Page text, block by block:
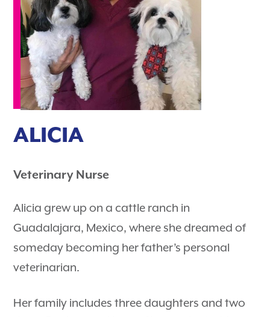
ALICIA
Veterinary Nurse
Alicia grew up on a cattle ranch in
Guadalajara, Mexico, where she dreamed of
someday becoming her father’s personal
veterinarian.
Her family includes three daughters and two